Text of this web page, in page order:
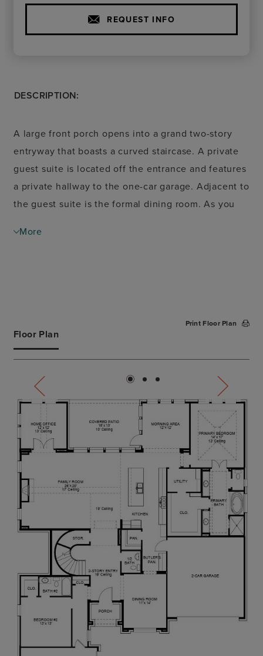
REQUEST INFO
DESCRIPTION:
A large front porch opens into a grand two-story
entryway that boasts a curved staircase. A private
guest suite is located off the entrance and features
a private hallway to the one-car garage. Adjacent to
the guest suite is the formal dining room. As you
space, you enter the grand family room which
leads into the dining room completes the kitchen.
windows and allows access to the covered
backyard patio. The primary bedroom boasts a tray
ceiling and wall of windows. French doors lead into
the primary bathroom which boasts dual vanities, a
garden tub, glass enclosed shower, and large walk-
in closet. Upstairs you are greeted by a view to the
first floor. The oversized game room is connected
to the two secondary bedrooms that feature a
Hollywood bathroom. The two-car garage is located
in the hallway that leads to the kitchen.
More
Floor Plan
Print Floor Plan